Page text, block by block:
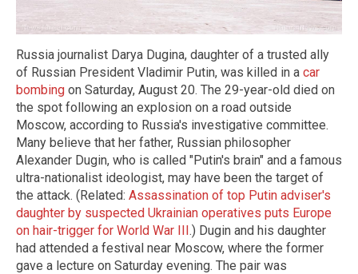
Russia journalist Darya Dugina, daughter of a trusted ally
of Russian President Vladimir Putin, was killed in a car
bombing on Saturday, August 20. The 29-year-old died on
the spot following an explosion on a road outside
Moscow, according to Russia's investigative committee.
Many believe that her father, Russian philosopher
Alexander Dugin, who is called "Putin's brain" and a famous
ultra-nationalist ideologist, may have been the target of
the attack. (Related: Assassination of top Putin adviser's
daughter by suspected Ukrainian operatives puts Europe
on hair-trigger for World War III.) Dugin and his daughter
had attended a festival near Moscow, where the former
gave a lecture on Saturday evening. The pair was